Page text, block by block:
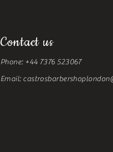
Contact us
Phone: +44 7376 523067
Email: